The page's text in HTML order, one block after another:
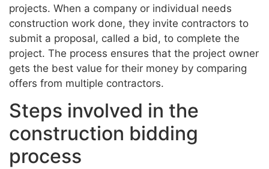
projects. When a company or individual needs
construction work done, they invite contractors to
submit a proposal, called a bid, to complete the
project. The process ensures that the project owner
gets the best value for their money by comparing
offers from multiple contractors.
Steps involved in the
construction bidding
process